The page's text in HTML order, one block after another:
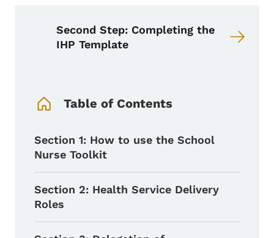
Second Step: Completing the
IHP Template
Table of Contents
Section 1: How to use the School
Nurse Toolkit
Section 2: Health Service Delivery
Roles